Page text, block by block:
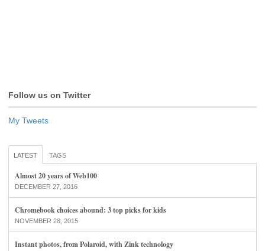
Follow us on Twitter
My Tweets
LATEST TAGS
Almost 20 years of Web100
DECEMBER 27, 2016
Chromebook choices abound: 3 top picks for kids
NOVEMBER 28, 2015
Instant photos, from Polaroid, with Zink technology